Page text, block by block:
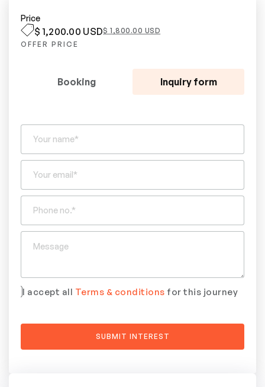
Price
$ 1,200.00 USD$ 1,800.00 USD
OFFER PRICE
Booking Inquiry form
I accept all Terms & conditions for this journey